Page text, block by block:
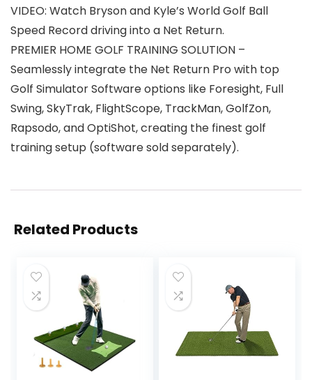
VIDEO: Watch Bryson and Kyle’s World Golf Ball
Speed Record driving into a Net Return.
PREMIER HOME GOLF TRAINING SOLUTION –
Seamlessly integrate the Net Return Pro with top
Golf Simulator Software options like Foresight, Full
Swing, SkyTrak, FlightScope, TrackMan, GolfZon,
Rapsodo, and OptiShot, creating the finest golf
training setup (software sold separately).
Related Products